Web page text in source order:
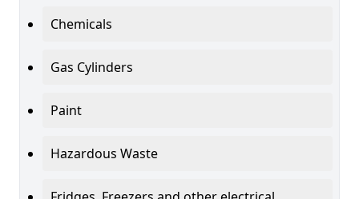
Chemicals
Gas Cylinders
Paint
Hazardous Waste